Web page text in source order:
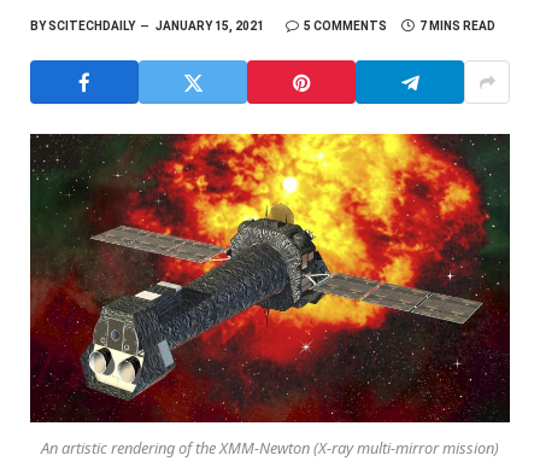
BYSCITECHDAILY JANUARY 15, 2021 5 COMMENTS 7 MINS READ
An artistic rendering of the XMM-Newton (X-ray multi-mirror mission)